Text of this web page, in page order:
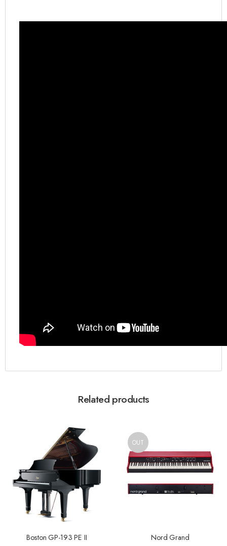
Related products
Boston GP-193 PE II
OUT
Nord Grand